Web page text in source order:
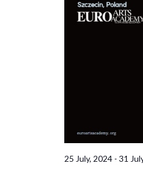
25 July, 2024 -31